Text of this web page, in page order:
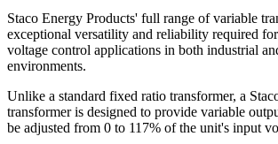
Staco Energy Products' full range of variable
exceptional versatility and reliability required
voltage control applications in both industrial
environments.
Unlike a standard fixed ratio transformer, a
transformer is designed to provide variable
be adjusted from 0 to 117% of the unit's input